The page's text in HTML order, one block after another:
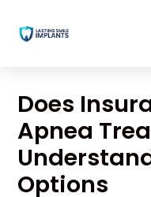
Does
Apnea
Options